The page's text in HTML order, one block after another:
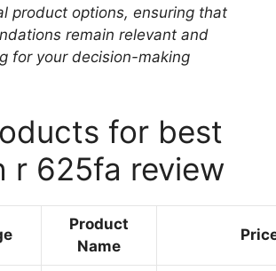
product options, ensuring that
remain relevant and
for your decision-making
for best
r 625fa review
Product
Name